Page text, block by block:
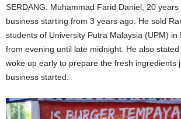
SERDANG: Muhammad Farid Daniel, 20
business starting from 3 years ago. He sold
students of University Putra Malaysia (UPM) in
from evening until late midnight. He also
woke up early to prepare the fresh ingredients
business started.